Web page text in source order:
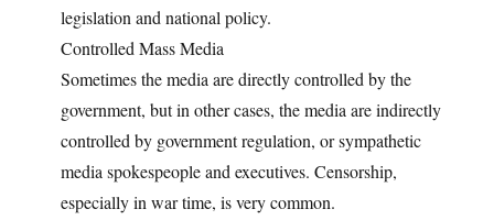
legislation and national policy.
Controlled Mass Media
Sometimes the media are directly controlled by the
government, but in other cases, the media are indirectly
controlled by government regulation, or sympathetic
media spokespeople and executives. Censorship,
especially in war time, is very common.